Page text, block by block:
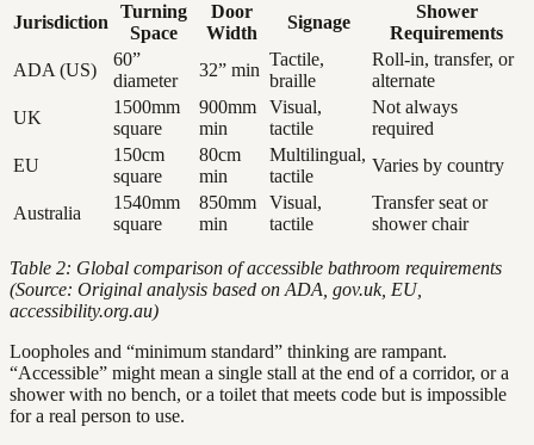
Jurisdiction
Turning
Space
Door
Width
Signage
Shower
Requirements
ADA (US)
60”
diameter
32” min
Tactile,
braille
Roll-in, transfer, or
alternate
UK
1500mm
square
900mm
min
Visual,
tactile
Not always
required
EU
150cm
square
80cm
min
Multilingual,
tactile
Varies by country
Australia
1540mm
square
850mm
min
Visual,
tactile
Transfer seat or
shower chair
Table 2: Global comparison of accessible bathroom requirements
(Source: Original analysis based on ADA, gov.uk, EU,
accessibility.org.au)
Loopholes and “minimum standard” thinking are rampant.
“Accessible” might mean a single stall at the end of a corridor, or a
shower with no bench, or a toilet that meets code but is impossible
for a real person to use.